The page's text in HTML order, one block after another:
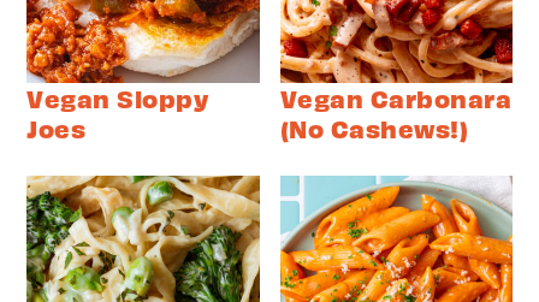
Vegan Sloppy
Joes
Vegan Carbonara
(No Cashews!)